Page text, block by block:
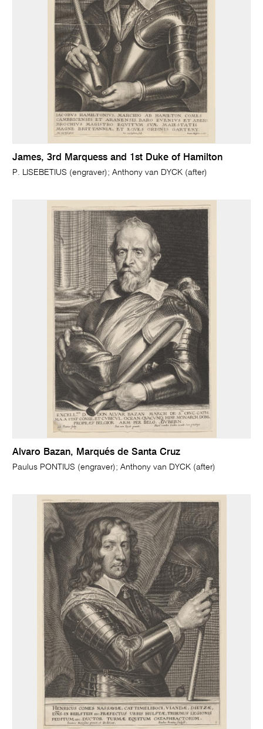
James, 3rd Marquess and 1st Duke of Hamilton
P. LISEBETIUS (engraver); Anthony van DYCK (after)
Alvaro Bazan, Marqués de Santa Cruz
Paulus PONTIUS (engraver); Anthony van DYCK (after)